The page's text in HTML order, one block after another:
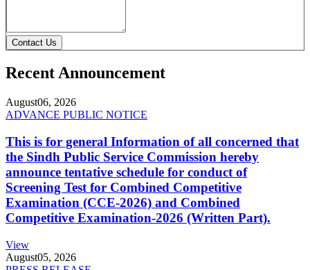
Contact Us
Recent Announcement
August06, 2026
ADVANCE PUBLIC NOTICE
This is for general Information of all concerned that
the Sindh Public Service Commission hereby
announce tentative schedule for conduct of
Screening Test for Combined Competitive
Examination (CCE-2026) and Combined
Competitive Examination-2026 (Written Part).
View
August05, 2026